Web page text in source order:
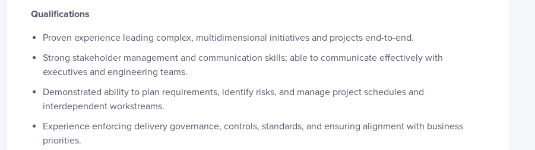
Qualifications
Proven experience leading complex, multidimensional initiatives and projects end-to-end.
Strong stakeholder management and communication skills; able to communicate effectively with
executives and engineering teams.
Demonstrated ability to plan requirements, identify risks, and manage project schedules and
interdependent workstreams.
Experience enforcing delivery governance, controls, standards, and ensuring alignment with business
priorities.